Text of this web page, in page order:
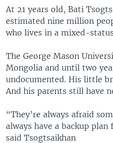
At 21 years old, Bati
estimated nine million
who lives in a mixed-
The George Mason
Mongolia and until two
undocumented. His little
And his parents still have
“They’re always afraid
always have a backup
said Tsogtsaikhan